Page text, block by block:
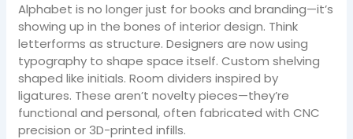
Alphabet is no longer just for books and branding—it’s
showing up in the bones of interior design. Think
letterforms as structure. Designers are now using
typography to shape space itself. Custom shelving
shaped like initials. Room dividers inspired by
ligatures. These aren’t novelty pieces—they’re
functional and personal, often fabricated with CNC
precision or 3D-printed infills.